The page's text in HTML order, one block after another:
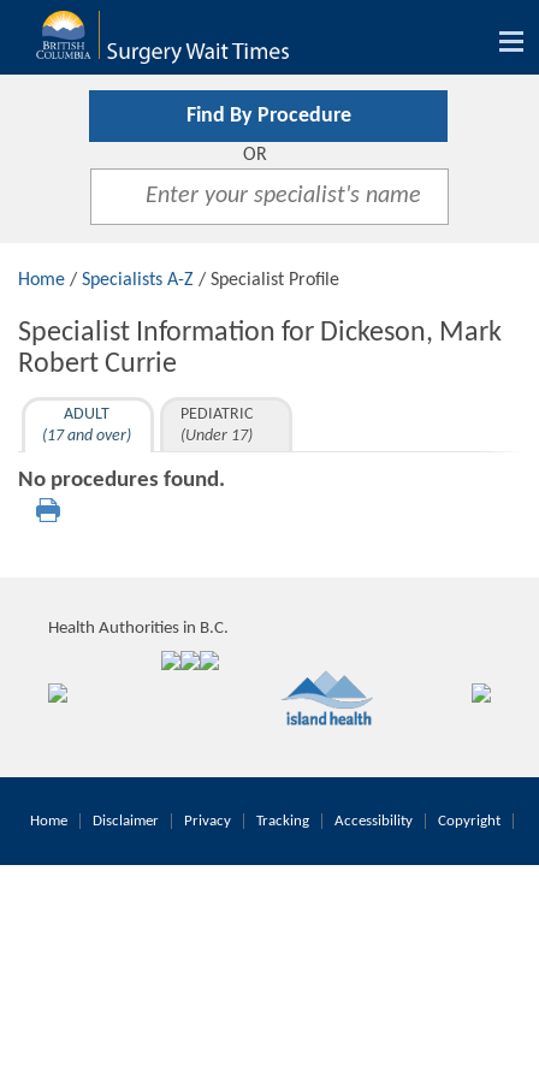
Find By Procedure
OR
Home / Specialists A-Z / Specialist Profile
Specialist Information for Dickeson, Mark
Robert Currie
ADULT
(17 and over)
PEDIATRIC
(Under 17)
No procedures found.
Health Authorities in B.C.
Home Disclaimer Privacy Tracking Accessibility Copyright